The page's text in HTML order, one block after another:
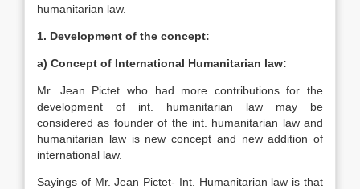
humanitarian law.
1. Development of the concept:
a) Concept of International Humanitarian law:
Mr. Jean Pictet who had more contributions for the
development of int. humanitarian law may be
considered as founder of the int. humanitarian law and
humanitarian law is new concept and new addition of
international law.
Sayings of Mr. Jean Pictet- Int. Humanitarian law is that